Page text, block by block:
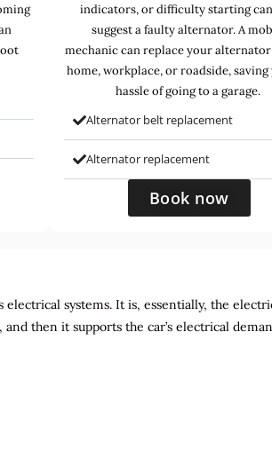
indicators, or difficulty starting
suggest a faulty alternator. A
mechanic can replace your
home, workplace, or roadside, saving
hassle of going to a garage.
Alternator belt replacement
Alternator replacement
Book now
systems. It is, essentially, the
then it supports the car’s electrical